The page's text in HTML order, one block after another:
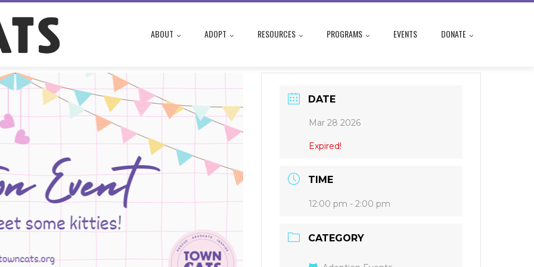
ABOUT ADOPT RESOURCES PROGRAMS EVENTS DONATE
DATE
Mar 28 2026
Expired!
TIME
12:00 pm - 2:00 pm
CATEGORY